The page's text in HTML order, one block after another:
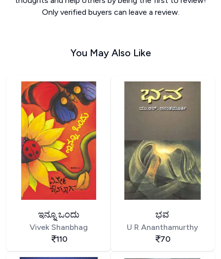
Only verified buyers can leave a review.
You May Also Like
ಇನ್ನೂ ಒಂದು
Vivek Shanbhag
110
ಭವ
U R Ananthamurthy
70